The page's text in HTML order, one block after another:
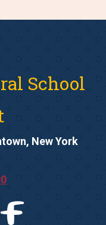
School
New York